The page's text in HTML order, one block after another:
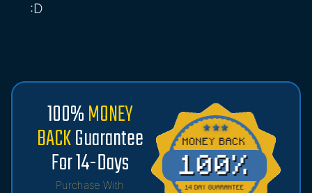
:D
100%MONEY
BACKGuarantee
For 14-Days
Purchase With